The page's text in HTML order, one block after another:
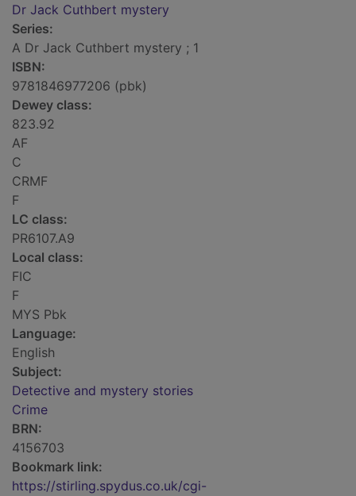
Dr Jack Cuthbert mystery
Series:
A Dr Jack Cuthbert mystery ; 1
ISBN:
9781846977206 (pbk)
Dewey class:
823.92
AF
C
CRMF
F
LC class:
PR6107.A9
Local class:
FIC
F
MYS Pbk
Language:
English
Subject:
Detective and mystery stories
Crime
BRN:
4156703
Bookmark link:
https://stirling.spydus.co.uk/cgi-